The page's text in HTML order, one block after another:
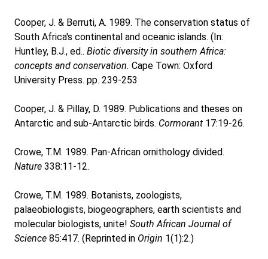
Cooper, J. & Berruti, A. 1989. The conservation status of
South Africa's continental and oceanic islands. (In:
Huntley, B.J., ed.. Biotic diversity in southern Africa:
concepts and conservation. Cape Town: Oxford
University Press. pp. 239-253
Cooper, J. & Pillay, D. 1989. Publications and theses on
Antarctic and sub-Antarctic birds. Cormorant 17:19-26.
Crowe, T.M. 1989. Pan-African ornithology divided.
Nature 338:11-12.
Crowe, T.M. 1989. Botanists, zoologists,
palaeobiologists, biogeographers, earth scientists and
molecular biologists, unite! South African Journal of
Science 85:417. (Reprinted in Origin 1(1):2.)